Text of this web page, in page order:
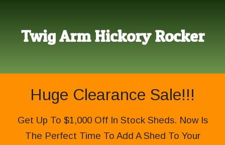
Twig Arm Hickory Rocker
Huge Clearance Sale!!!
Get Up To $1,000 Off In Stock Sheds. Now Is
The Perfect Time To Add A Shed To Your